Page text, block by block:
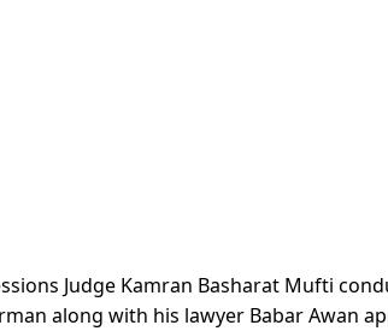
Judge Kamran Basharat Mufti
along with his lawyer Babar Awan